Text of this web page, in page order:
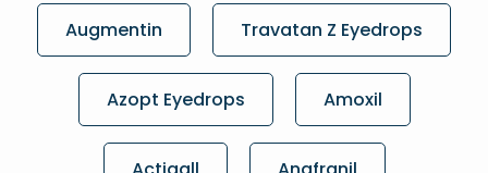
Augmentin Travatan Z Eyedrops
Azopt Eyedrops Amoxil